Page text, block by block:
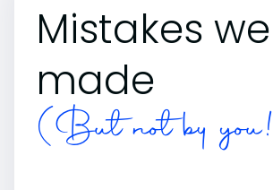
Mistakes
made
(But not by